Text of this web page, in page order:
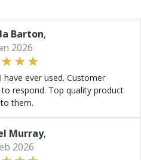
Barton,
2026
have ever used. Customer
respond. Top quality product
them.
Murray,
2026